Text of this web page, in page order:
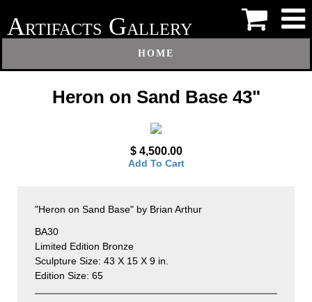
ARTIFACTS GALLERY
HOME
Heron on Sand Base 43"
$ 4,500.00
Add To Cart
"Heron on Sand Base" by Brian Arthur
BA30
Limited Edition Bronze
Sculpture Size: 43 X 15 X 9 in.
Edition Size: 65